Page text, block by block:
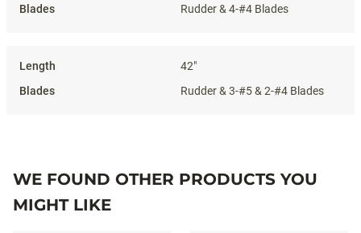
Rudder & 4-#4 Blades
42"
Rudder & 3-#5 & 2-#4 Blades
WE FOUND OTHER PRODUCTS YOU
MIGHT LIKE